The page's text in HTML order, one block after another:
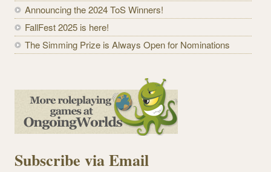
Announcing the 2024 ToS Winners!
FallFest 2025 is here!
The Simming Prize is Always Open for Nominations
Subscribe via Email